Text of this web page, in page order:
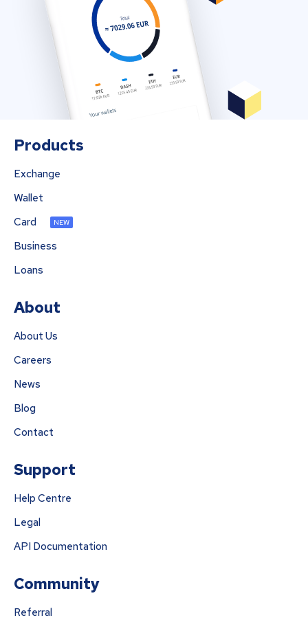
Products
Exchange
Wallet
Card
NEW
Business
Loans
About
About Us
Careers
News
Blog
Contact
Support
Help Centre
Legal
API Documentation
Community
Referral